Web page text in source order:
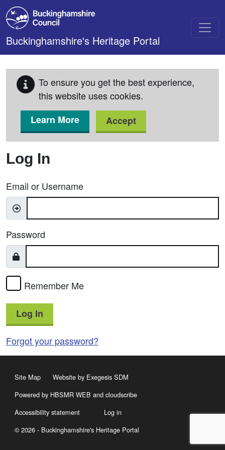
Skip to main content
Buckinghamshire's Heritage Portal
To ensure you get the best experience,
this website uses cookies.
Learn More
Accept
Log In
Email or Username
Password
Remember Me
Log In
Forgot your password?
Site Map
Website by Exegesis SDM
Powered by HBSMR WEB and cloudscribe
Accessibility statement
Log in
© 2026 - Buckinghamshire's Heritage Portal